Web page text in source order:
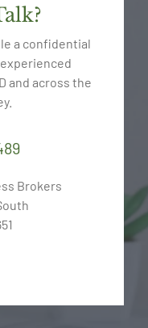
a confidential
and across the
Brokers